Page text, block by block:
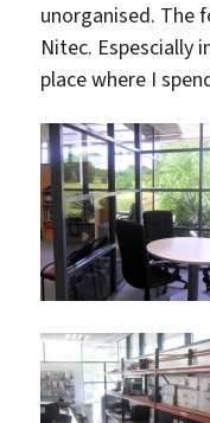
unorganised. The
Nitec. Espescially
place where I